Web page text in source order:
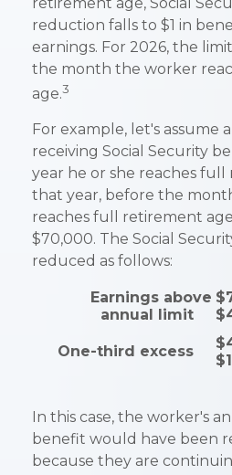
reduction falls to $1 in
earnings. For 2026, the
the month the worker
age.3
For example, let's assume
receiving Social Security
year he or she reaches
that year, before the
reaches full retirement
$70,000. The Social
reduced as follows:
Earnings above
annual limit
One-third excess
In this case, the worker's
benefit would have been
because they are